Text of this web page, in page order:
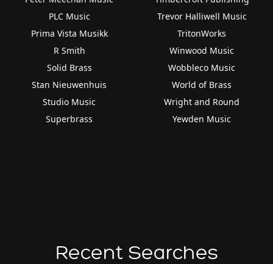
PLC Music
Prima Vista Musikk
R Smith
Solid Brass
Stan Nieuwenhuis
Studio Music
Superbrass
Trevor Halliwell Music
TritonWorks
Winwood Music
Wobbleco Music
World of Brass
Wright and Round
Yewden Music
Recent Searches